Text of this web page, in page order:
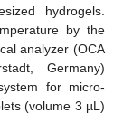
hydrogels.
by the
analyzer (OCA
Germany)
for micro-
(volume 3 µL)